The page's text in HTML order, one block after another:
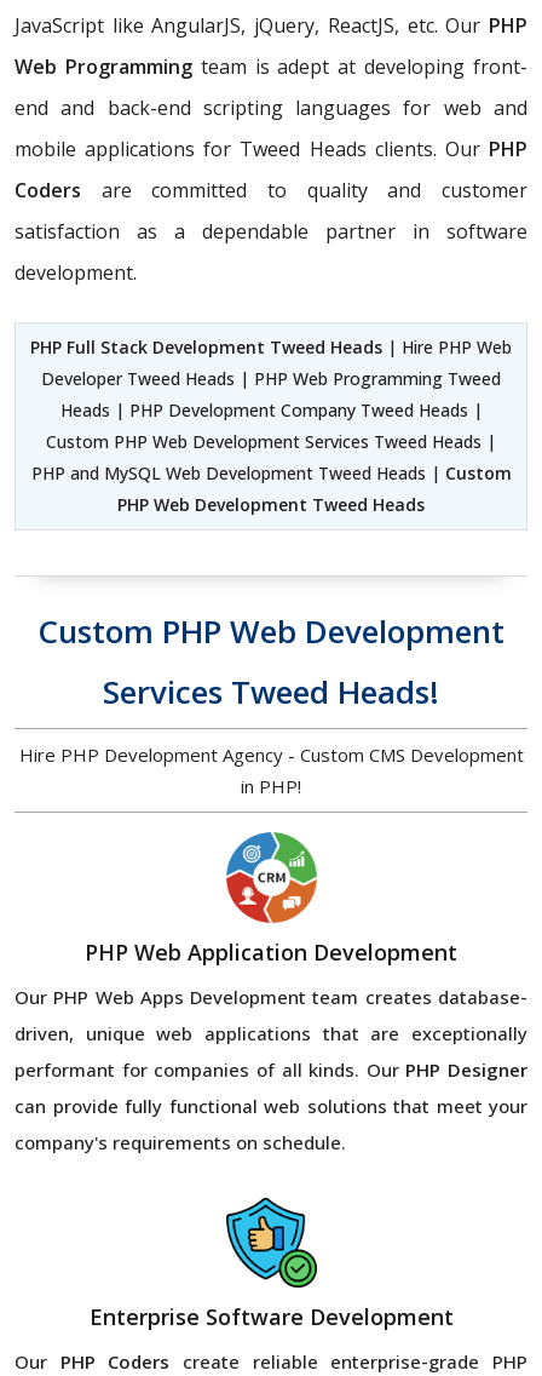
JavaScript like AngularJS, jQuery, ReactJS, etc. Our PHP
Web Programmingteam is adept at developing front-
end and back-end scripting languages for web and
mobile applications for Tweed Heads clients. Our PHP
Coders are committed to quality and customer
satisfaction as a dependable partner in software
development.
PHP Full Stack Development Tweed Heads | Hire PHP Web
Developer Tweed Heads | PHP Web Programming Tweed
Heads | PHP Development Company Tweed Heads |
Custom PHP Web Development Services Tweed Heads |
PHP and MySQL Web Development Tweed Heads | Custom
PHP Web Development Tweed Heads
Custom PHP Web Development
Services Tweed Heads!
Hire PHP Development Agency - Custom CMS Development
in PHP!
PHP Web Application Development
Our PHP Web Apps Development team creates database-
driven, unique web applications that are exceptionally
performant for companies of all kinds. Our PHP Designer
can provide fully functional web solutions that meet your
company's requirements on schedule.
Enterprise Software Development
Our PHP Coders create reliable enterprise-grade PHP